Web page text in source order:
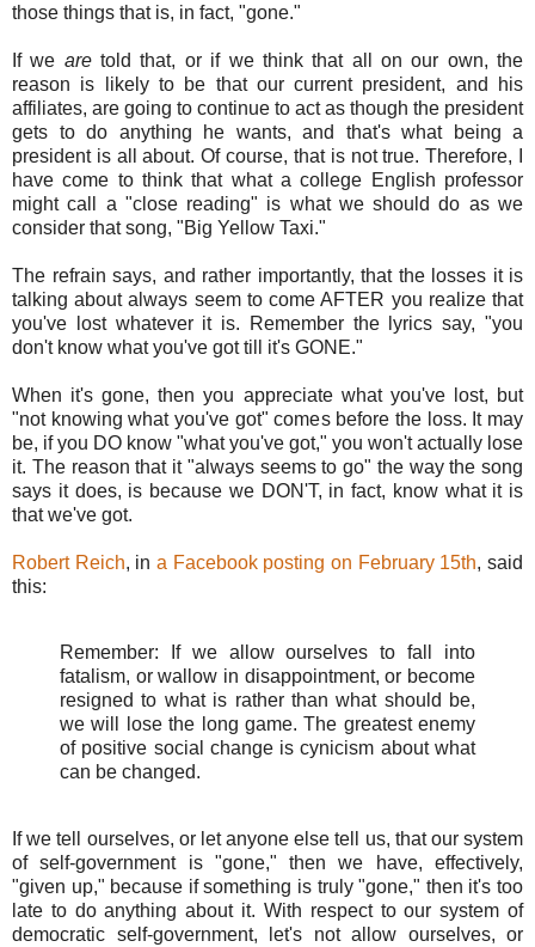
those things that is, in fact, "gone."
If we aretold that, or if we think that all on our own, the
reason is likely to be that our current president, and his
affiliates, are going to continue to act as though the president
gets to do anything he wants, and that's what being a
president is all about. Of course, that is not true. Therefore, I
have come to think that what a college English professor
might call a "close reading" is what we should do as we
consider that song, "Big Yellow Taxi."
The refrain says, and rather importantly, that the losses it is
talking about always seem to come AFTER you realize that
you've lost whatever it is. Remember the lyrics say, "you
don't know what you've got till it's GONE."
When it's gone, then you appreciate what you've lost, but
"not knowing what you've got" comes before the loss. It may
be, if you DO know "what you've got," you won't actually lose
it. The reason that it "always seems to go" the way the song
says it does, is because we DON'T, in fact, know what it is
that we've got.
Robert Reich, ina Facebook posting on February 15th, said
this:
Remember: If we allow ourselves to fall into
fatalism, or wallow in disappointment, or become
resigned to what is rather than what should be,
we will lose the long game. The greatest enemy
of positive social change is cynicism about what
can be changed.
If we tell ourselves, or let anyone else tell us, that our system
of self-government is "gone," then we have, effectively,
"given up," because if something is truly "gone," then it's too
late to do anything about it. With respect to our system of
democratic self-government, let's not allow ourselves, or